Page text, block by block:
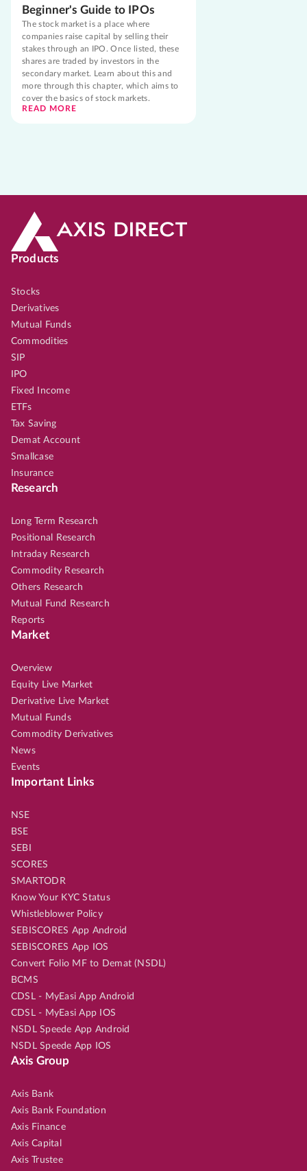
Beginner's Guide to IPOs
The stock market is a place where
companies raise capital by selling their
stakes through an IPO. Once listed, these
shares are traded by investors in the
secondary market. Learn about this and
more through this chapter, which aims to
cover the basics of stock markets.
READ MORE
Products
Stocks
Derivatives
Mutual Funds
Commodities
SIP
IPO
Fixed Income
ETFs
Tax Saving
Demat Account
Smallcase
Insurance
Research
Long Term Research
Positional Research
Intraday Research
Commodity Research
Others Research
Mutual Fund Research
Reports
Market
Overview
Equity Live Market
Derivative Live Market
Mutual Funds
Commodity Derivatives
News
Events
Important Links
NSE
BSE
SEBI
SCORES
SMARTODR
Know Your KYC Status
Whistleblower Policy
SEBISCORES App Android
SEBISCORES App IOS
Convert Folio MF to Demat (NSDL)
BCMS
CDSL - MyEasi App Android
CDSL - MyEasi App IOS
NSDL Speede App Android
NSDL Speede App IOS
Axis Group
Axis Bank
Axis Bank Foundation
Axis Finance
Axis Capital
Axis Trustee